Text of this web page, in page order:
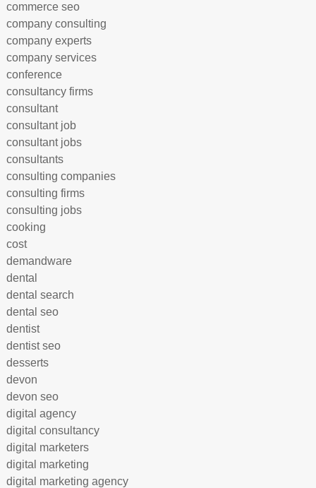
commerce seo
company consulting
company experts
company services
conference
consultancy firms
consultant
consultant job
consultant jobs
consultants
consulting companies
consulting firms
consulting jobs
cooking
cost
demandware
dental
dental search
dental seo
dentist
dentist seo
desserts
devon
devon seo
digital agency
digital consultancy
digital marketers
digital marketing
digital marketing agency